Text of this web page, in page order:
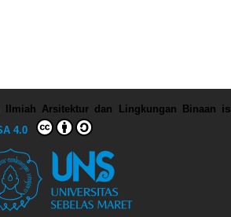
Arsitektur dan Lingkungan Binaan is
4.0